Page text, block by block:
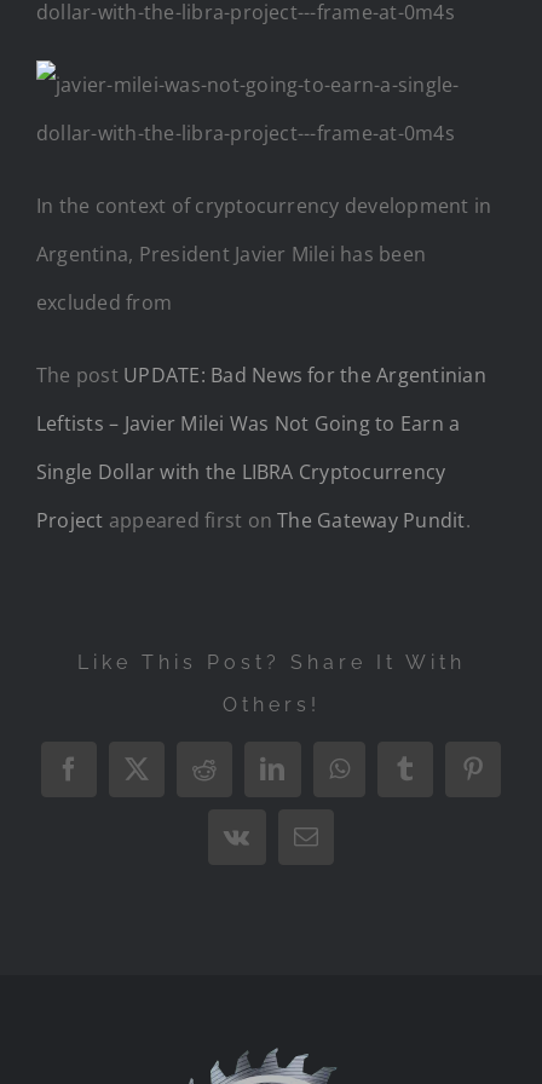
In the context of cryptocurrency development in
Argentina, President Javier Milei has been
excluded from
The post UPDATE: Bad News for the Argentinian
Leftists – Javier Milei Was Not Going to Earn a
Single Dollar with the LIBRA Cryptocurrency
Project appeared first onThe Gateway Pundit.
Like This Post? Share It With
Others!
Facebook
X RedditLinkedInWhatsAppTumblr
Vk Email